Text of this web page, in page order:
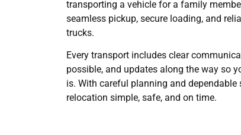
transporting a vehicle for a family
seamless pickup, secure loading, and
trucks.
Every transport includes clear
possible, and updates along the way so
is. With careful planning and
relocation simple, safe, and on time.